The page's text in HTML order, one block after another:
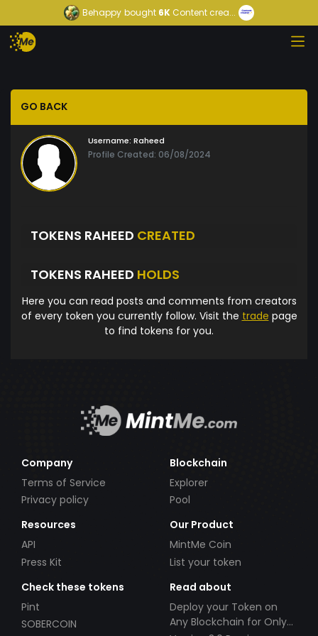
Behappy bought 6K Content crea...
GO BACK
Username: Raheed
Profile Created: 06/08/2024
TOKENS RAHEED CREATED
TOKENS RAHEED HOLDS
Here you can read posts and comments from creators
of every token you currently follow. Visit the trade page
to find tokens for you.
Company
Terms of Service
Privacy policy
Blockchain
Explorer
Pool
Resources
API
Press Kit
Our Product
MintMe Coin
List your token
Check these tokens
Pint
SOBERCOIN
Read about
Deploy your Token on
Any Blockchain for Only